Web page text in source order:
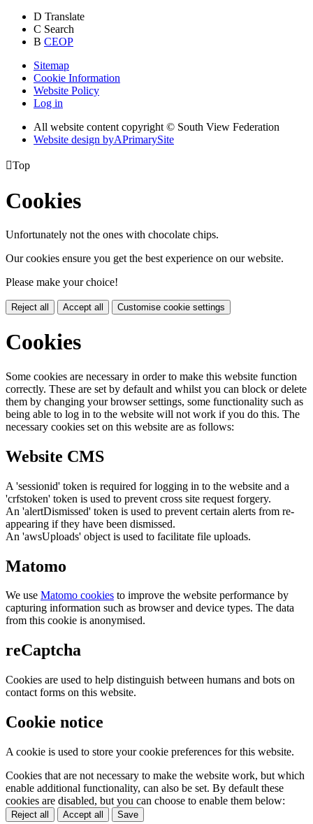
D Translate
C Search
B CEOP
Sitemap
Cookie Information
Website Policy
Log in
All website content copyright © South View Federation
Website design byAPrimarySite
Top
Cookies
Unfortunately not the ones with chocolate chips.
Our cookies ensure you get the best experience on our website.
Please make your choice!
Reject all Accept all Customise cookie settings
Cookies
Some cookies are necessary in order to make this website function
correctly. These are set by default and whilst you can block or delete
them by changing your browser settings, some functionality such as
being able to log in to the website will not work if you do this. The
necessary cookies set on this website are as follows:
Website CMS
A 'sessionid' token is required for logging in to the website and a
'crfstoken' token is used to prevent cross site request forgery.
An 'alertDismissed' token is used to prevent certain alerts from re-
appearing if they have been dismissed.
An 'awsUploads' object is used to facilitate file uploads.
Matomo
We use Matomo cookies to improve the website performance by
capturing information such as browser and device types. The data
from this cookie is anonymised.
reCaptcha
Cookies are used to help distinguish between humans and bots on
contact forms on this website.
Cookie notice
A cookie is used to store your cookie preferences for this website.
Cookies that are not necessary to make the website work, but which
enable additional functionality, can also be set. By default these
cookies are disabled, but you can choose to enable them below:
Reject all Accept all Save